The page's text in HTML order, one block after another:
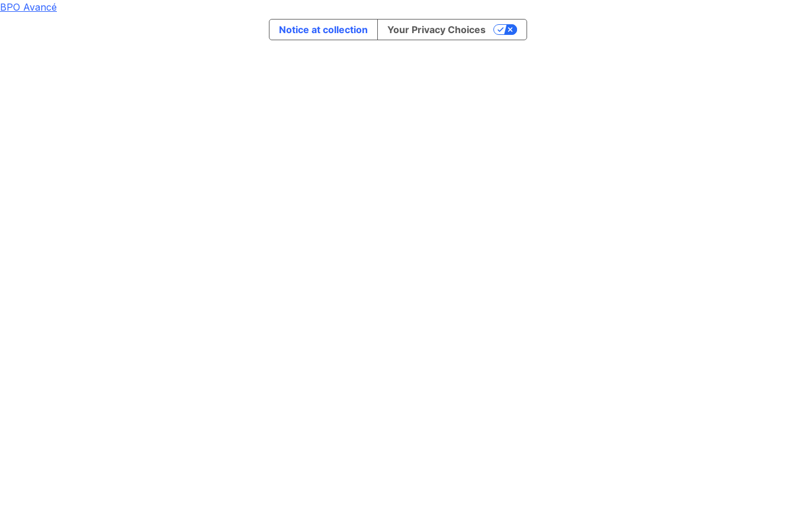
BPO Avancé
Notice at collection
Your Privacy Choices